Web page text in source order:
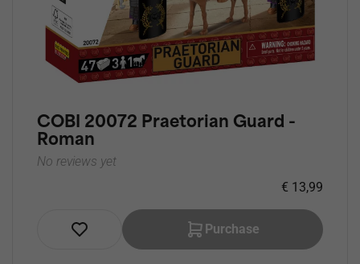
COBI 20072 Praetorian Guard -
Roman
No reviews yet
€ 13,99
Purchase